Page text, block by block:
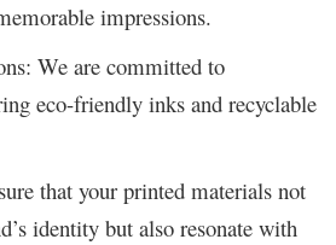
impressions.
We are committed to
eco-friendly inks and recyclable
that your printed materials not
identity but also resonate with